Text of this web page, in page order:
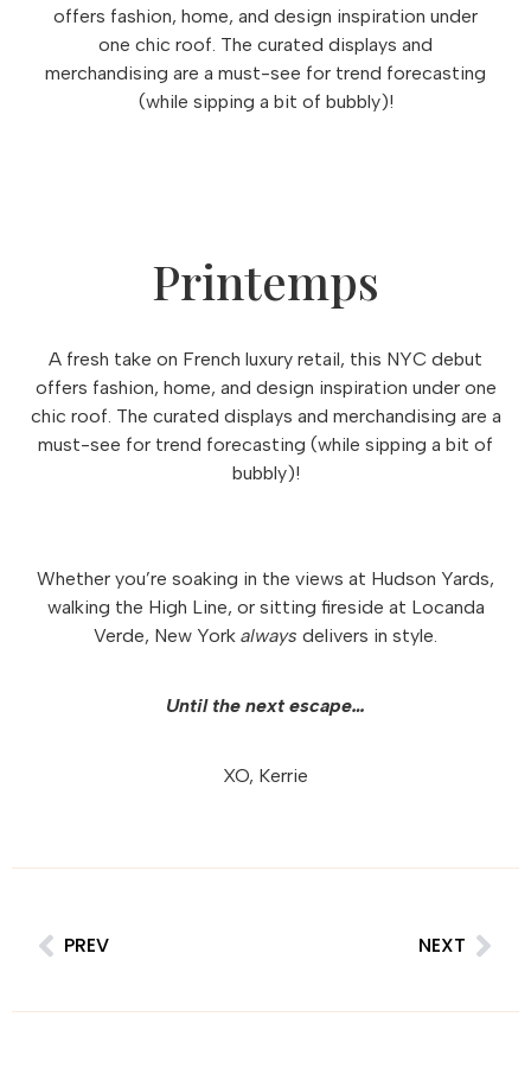
offers fashion, home, and design inspiration under
one chic roof. The curated displays and
merchandising are a must-see for trend forecasting
(while sipping a bit of bubbly)!
Printemps
A fresh take on French luxury retail, this NYC debut
offers fashion, home, and design inspiration under one
chic roof. The curated displays and merchandising are a
must-see for trend forecasting (while sipping a bit of
bubbly)!
Whether you’re soaking in the views at Hudson Yards,
walking the High Line, or sitting fireside at Locanda
Verde, New York always delivers in style.
Until the next escape…
XO, Kerrie
PREV NEXT